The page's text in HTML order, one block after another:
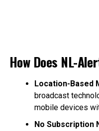
How Does NL-
Location-Based
broadcast
mobile devices
No Subscription